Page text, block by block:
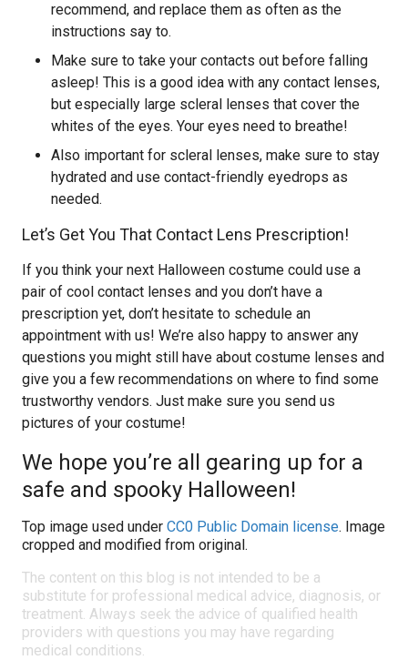
recommend, and replace them as often as the
instructions say to.
Make sure to take your contacts out before falling
asleep! This is a good idea with any contact lenses,
but especially large scleral lenses that cover the
whites of the eyes. Your eyes need to breathe!
Also important for scleral lenses, make sure to stay
hydrated and use contact-friendly eyedrops as
needed.
Let’s Get You That Contact Lens Prescription!
If you think your next Halloween costume could use a
pair of cool contact lenses and you don’t have a
prescription yet, don’t hesitate to schedule an
appointment with us! We’re also happy to answer any
questions you might still have about costume lenses and
give you a few recommendations on where to find some
trustworthy vendors. Just make sure you send us
pictures of your costume!
We hope you’re all gearing up for a
safe and spooky Halloween!
Top image used under CC0 Public Domain license. Image
cropped and modified from original.
The content on this blog is not intended to be a
substitute for professional medical advice, diagnosis, or
treatment. Always seek the advice of qualified health
providers with questions you may have regarding
medical conditions.